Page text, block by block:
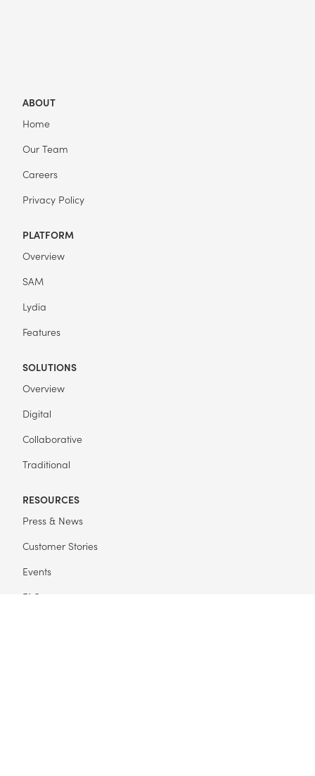
ABOUT
Home
Our Team
Careers
Privacy Policy
PLATFORM
Overview
SAM
Lydia
Features
SOLUTIONS
Overview
Digital
Collaborative
Traditional
RESOURCES
Press & News
Customer Stories
Events
FAQ